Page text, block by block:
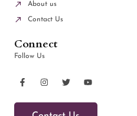
About us
Contact Us
Connect
Follow Us